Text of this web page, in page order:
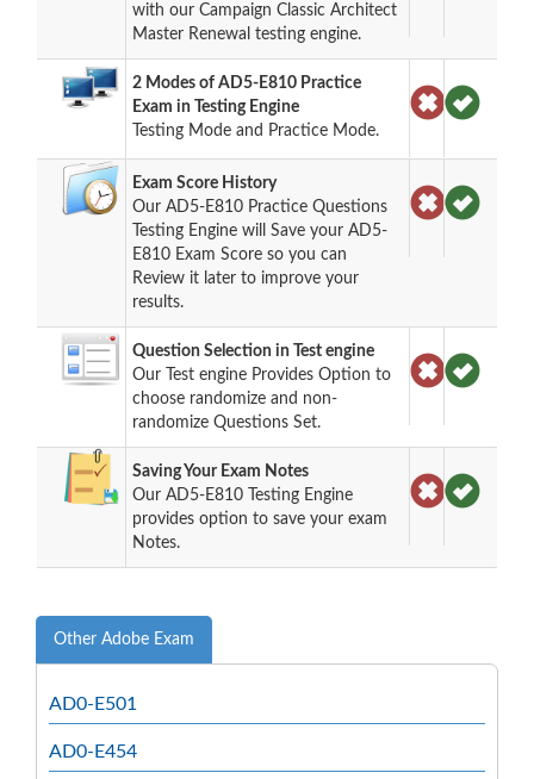
with our Campaign Classic Architect
Master Renewal testing engine.
2 Modes of AD5-E810 Practice
Exam in Testing Engine
Testing Mode and Practice Mode.
Exam Score History
Our AD5-E810 Practice Questions
Testing Engine will Save your AD5-
E810 Exam Score so you can
Review it later to improve your
results.
Question Selection in Test engine
Our Test engine Provides Option to
choose randomize and non-
randomize Questions Set.
Saving Your Exam Notes
Our AD5-E810 Testing Engine
provides option to save your exam
Notes.
Other Adobe Exam
AD0-E501
AD0-E454